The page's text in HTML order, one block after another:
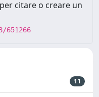
citare o creare un
11